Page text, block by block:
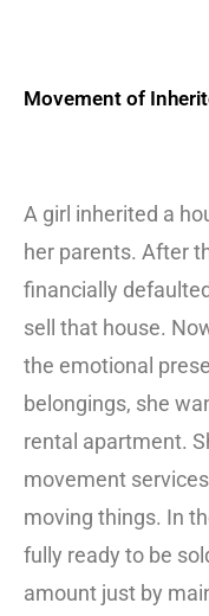
Movement of
A girl inherited a
her parents. After
financially
sell that house.
the emotional
belongings, she
rental apartment.
movement
moving things. In
fully ready to be
amount just by